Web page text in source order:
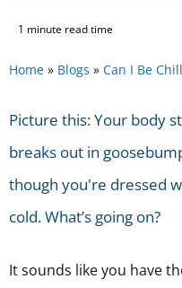
1 minute read time
Home » Blogs » Can I Be
Picture this: Your body
breaks out in
though you're dressed
cold. What’s going on?
It sounds like you have